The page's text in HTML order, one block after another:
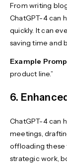
From writing
ChatGPT-4 can
quickly. It can
saving time and
Example
product line.”
6.
ChatGPT-4 can
meetings,
offloading these
strategic work,